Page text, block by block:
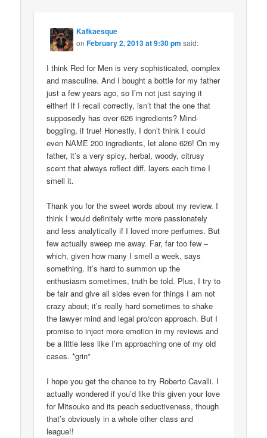
Kafkaesque
onFebruary 2, 2013 at 9:30 pm said:
I think Red for Men is very sophisticated, complex
and masculine. And I bought a bottle for my father
just a few years ago, so I’m not just saying it
either! If I recall correctly, isn’t that the one that
supposedly has over 626 ingredients? Mind-
boggling, if true! Honestly, I don’t think I could
even NAME 200 ingredients, let alone 626! On my
father, it’s a very spicy, herbal, woody, citrusy
scent that always reflect diff. layers each time I
smell it.
Thank you for the sweet words about my review. I
think I would definitely write more passionately
and less analytically if I loved more perfumes. But
few actually sweep me away. Far, far too few –
which, given how many I smell a week, says
something. It’s hard to summon up the
enthusiasm sometimes, truth be told. Plus, I try to
be fair and give all sides even for things I am not
crazy about; it’s really hard sometimes to shake
the lawyer mind and legal pro/con approach. But I
promise to inject more emotion in my reviews and
be a little less like I’m approaching one of my old
cases. *grin*
I hope you get the chance to try Roberto Cavalli. I
actually wondered if you’d like this given your love
for Mitsouko and its peach seductiveness, though
that’s obviously in a whole other class and
league!!